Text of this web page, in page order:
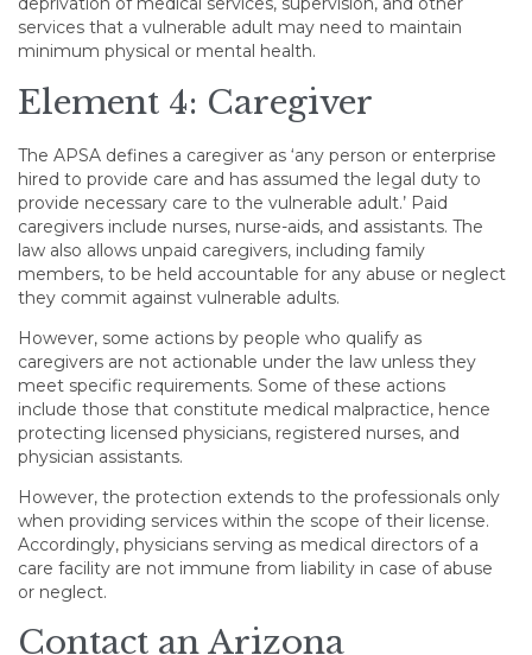
services that a vulnerable adult may need to maintain
minimum physical or mental health.
Element 4: Caregiver
The APSA defines a caregiver as ‘any person or enterprise
hired to provide care and has assumed the legal duty to
provide necessary care to the vulnerable adult.’ Paid
caregivers include nurses, nurse-aids, and assistants. The
law also allows unpaid caregivers, including family
members, to be held accountable for any abuse or neglect
they commit against vulnerable adults.
However, some actions by people who qualify as
caregivers are not actionable under the law unless they
meet specific requirements. Some of these actions
include those that constitute medical malpractice, hence
protecting licensed physicians, registered nurses, and
physician assistants.
However, the protection extends to the professionals only
when providing services within the scope of their license.
Accordingly, physicians serving as medical directors of a
care facility are not immune from liability in case of abuse
or neglect.
Contact an Arizona